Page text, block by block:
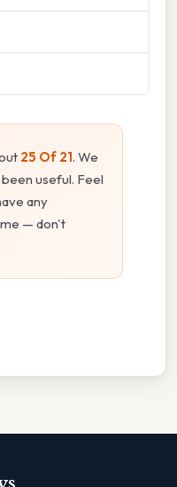
25 Of 21. We
useful. Feel
any
— don't